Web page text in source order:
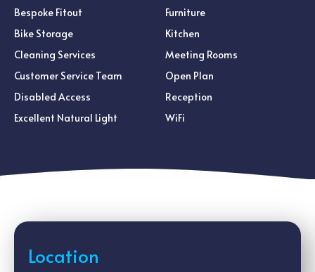
Bespoke Fitout
Bike Storage
Cleaning Services
Customer Service Team
Disabled Access
Excellent Natural Light
Furniture
Kitchen
Meeting Rooms
Open Plan
Reception
WiFi
Location